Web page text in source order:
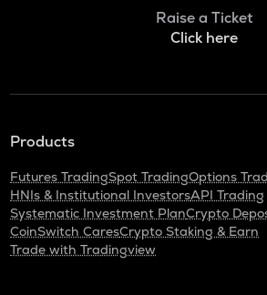
Raise a Ticket
Click here
Products
Futures TradingSpot TradingOptions
HNIs & Institutional InvestorsAPI Trading
Systematic Investment PlanCrypto
CoinSwitch CaresCrypto Staking & Earn
Trade with Tradingview